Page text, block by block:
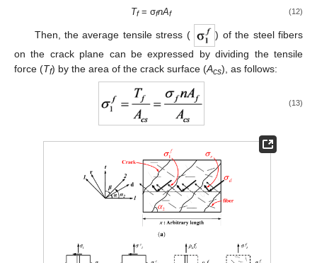
Tf= σfnAf (12)
Then, the average tensile stress (
) of the steel fibers
on the crack plane can be expressed by dividing the tensile
force (Tf) by the area of the crack surface (Acs), as follows:
(13)